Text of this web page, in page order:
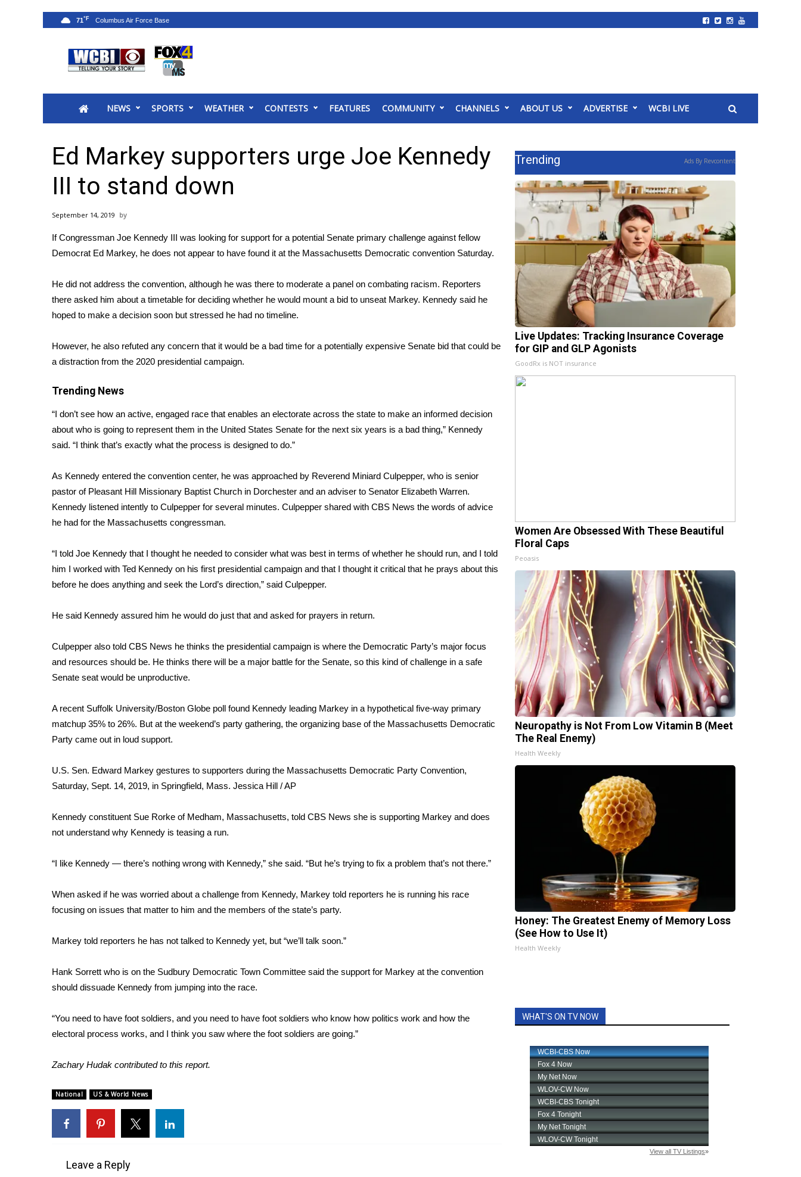
2025 Municipal Elections
MidMorning with WCBI
Sunrise & Midday Guests
WCBI Sunrise Saturday
2026 High School Football Tour
College Sports
2025 High School Football Tour
Latest Forecast
Interactive Radar & Alerts
Severe Weather Center
Local River Forecast
WCBI Weather Radios
Weather Safety Information
Contests
Viewers Choice Awards 2026
2026 March Mayhem 3 in 1
FOX 4 Winter Premieres Giveaway
FOX 4 Premiere Week Giveaway
Teacher of the Month
WCBI Contests – Rules, Privacy, and Service
Community
Home and Garden 2026
WCBI Cares
WCBI Senior Expo 2025
Senior Spotlight 2026
Local Events
Obituaries
2023 – 2024 Obituaries
Pets Without Partners
Big Deals
Hosford Legal Line
Find A Job
WCBI Channel Updates
CBSN Livefeed
Fox 4
What’s On
Ion Plus
FCC Applications
Contact Us
Employment
Intern With Us
Meet the WCBI Team
WCBI – On-Air Guest Rules
Broadcast & Digital
Outdoor Media
Video Services of WCBI
WCBI Payment Portal
NEWS SPORTS WEATHER CONTESTS FEATURES COMMUNITY CHANNELS ABOUT US ADVERTISE WCBI LIVE
71°F
Ed Markey supporters urge Joe Kennedy
III to stand down
September 14, 2019
If Congressman Joe Kennedy III was looking for support for a potential Senate primary challenge against fellow
Democrat Ed Markey, he does not appear to have found it at the Massachusetts Democratic convention Saturday.
He did not address the convention, although he was there to moderate a panel on combating racism. Reporters
there asked him about a timetable for deciding whether he would mount a bid to unseat Markey. Kennedy said he
hoped to make a decision soon but stressed he had no timeline.
However, he also refuted any concern that it would be a bad time for a potentially expensive Senate bid that could be
a distraction from the 2020 presidential campaign.
Trending News
“I don’t see how an active, engaged race that enables an electorate across the state to make an informed decision
about who is going to represent them in the United States Senate for the next six years is a bad thing,” Kennedy
said. “I think that’s exactly what the process is designed to do.”
As Kennedy entered the convention center, he was approached by Reverend Miniard Culpepper, who is senior
pastor of Pleasant Hill Missionary Baptist Church in Dorchester and an adviser to Senator Elizabeth Warren.
Kennedy listened intently to Culpepper for several minutes. Culpepper shared with CBS News the words of advice
he had for the Massachusetts congressman.
“I told Joe Kennedy that I thought he needed to consider what was best in terms of whether he should run, and I told
him I worked with Ted Kennedy on his first presidential campaign and that I thought it critical that he prays about this
before he does anything and seek the Lord’s direction,” said Culpepper.
He said Kennedy assured him he would do just that and asked for prayers in return.
Culpepper also told CBS News he thinks the presidential campaign is where the Democratic Party’s major focus
and resources should be. He thinks there will be a major battle for the Senate, so this kind of challenge in a safe
Senate seat would be unproductive.
A recent Suffolk University/Boston Globe poll found Kennedy leading Markey in a hypothetical five-way primary
matchup 35% to 26%. But at the weekend’s party gathering, the organizing base of the Massachusetts Democratic
Party came out in loud support.
U.S. Sen. Edward Markey gestures to supporters during the Massachusetts Democratic Party Convention,
Saturday, Sept. 14, 2019, in Springfield, Mass. Jessica Hill / AP
Kennedy constituent Sue Rorke of Medham, Massachusetts, told CBS News she is supporting Markey and does
not understand why Kennedy is teasing a run.
“I like Kennedy — there’s nothing wrong with Kennedy,” she said. “But he’s trying to fix a problem that’s not there.”
When asked if he was worried about a challenge from Kennedy, Markey told reporters he is running his race
focusing on issues that matter to him and the members of the state’s party.
Markey told reporters he has not talked to Kennedy yet, but “we’ll talk soon.”
Hank Sorrett who is on the Sudbury Democratic Town Committee said the support for Markey at the convention
should dissuade Kennedy from jumping into the race.
“You need to have foot soldiers, and you need to have foot soldiers who know how politics work and how the
electoral process works, and I think you saw where the foot soldiers are going.”
Zachary Hudak contributed to this report.
National US & World News
Leave a Reply
Trending Ads By Revcontent
Live Updates: Tracking Insurance Coverage
for GIP and GLP Agonists
GoodRx is NOT insurance
Women Are Obsessed With These Beautiful
Floral Caps
Peoasis
Neuropathy is Not From Low Vitamin B (Meet
The Real Enemy)
Health Weekly
Honey: The Greatest Enemy of Memory Loss
(See How to Use It)
Health Weekly
WHAT'S ON TV NOW